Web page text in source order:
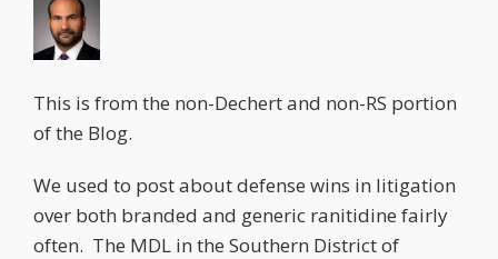
This is from the non-Dechert and non-RS portion
of the Blog.
We used to post about defense wins in litigation
over both branded and generic ranitidine fairly
often. The MDL in the Southern District of